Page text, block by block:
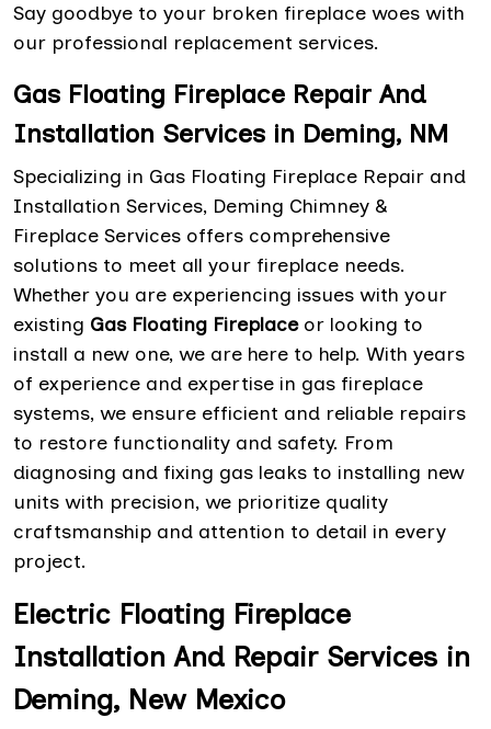
Say goodbye to your broken fireplace woes with
our professional replacement services.
Gas Floating Fireplace Repair And
Installation Services in Deming, NM
Specializing in Gas Floating Fireplace Repair and
Installation Services, Deming Chimney &
Fireplace Services offers comprehensive
solutions to meet all your fireplace needs.
Whether you are experiencing issues with your
existing Gas Floating Fireplaceor looking to
install a new one, we are here to help. With years
of experience and expertise in gas fireplace
systems, we ensure efficient and reliable repairs
to restore functionality and safety. From
diagnosing and fixing gas leaks to installing new
units with precision, we prioritize quality
craftsmanship and attention to detail in every
project.
Electric Floating Fireplace
Installation And Repair Services in
Deming, New Mexico